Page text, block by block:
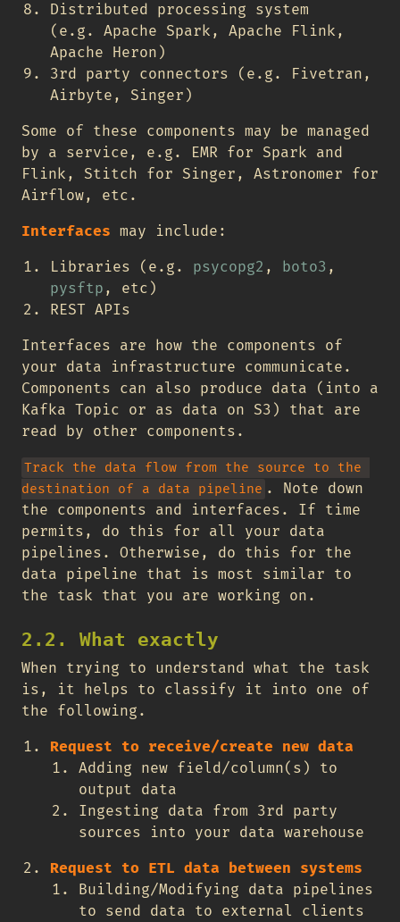
Distributed processing system
(e.g. Apache Spark, Apache Flink,
Apache Heron)
3rd party connectors (e.g. Fivetran,
Airbyte, Singer)
Some of these components may be managed
by a service, e.g. EMR for Spark and
Flink, Stitch for Singer, Astronomer for
Airflow, etc.
Interfaces may include:
Libraries (e.g. psycopg2 , boto3 ,
pysftp , etc)
REST APIs
Interfaces are how the components of
your data infrastructure communicate.
Components can also produce data (into a
Kafka Topic or as data on S3) that are
read by other components.
Track the data flow from the source to the
destination of a data pipeline . Note down
the components and interfaces. If time
permits, do this for all your data
pipelines. Otherwise, do this for the
data pipeline that is most similar to
the task that you are working on.
2.2. What exactly
When trying to understand what the task
is, it helps to classify it into one of
the following.
Request to receive/create new data
Adding new field/column(s) to
output data
Ingesting data from 3rd party
sources into your data warehouse
Request to ETL data between systems
Building/Modifying data pipelines
to send data to external clients